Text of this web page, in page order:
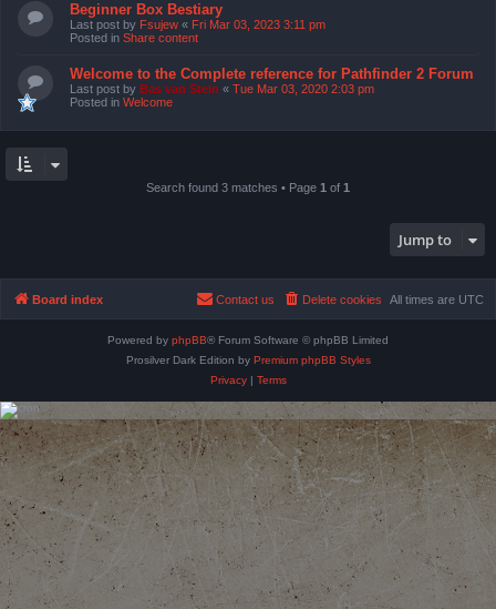
Beginner Box Bestiary
Last post by Fsujew « Fri Mar 03, 2023 3:11 pm
Posted in Share content
Welcome to the Complete reference for Pathfinder 2 Forum
Last post by Bas van Stein « Tue Mar 03, 2020 2:03 pm
Posted in Welcome
Search found 3 matches • Page 1 of 1
Jump to
Board index All times are UTC
Delete cookies
Contact us
Powered by phpBB® Forum Software © phpBB Limited
Prosilver Dark Edition by Premium phpBB Styles
Privacy| Terms